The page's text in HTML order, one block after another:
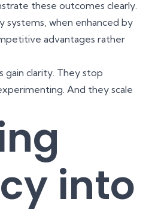
these outcomes clearly.
systems, when enhanced by
advantages rather
gain clarity. They stop
And they scale
into